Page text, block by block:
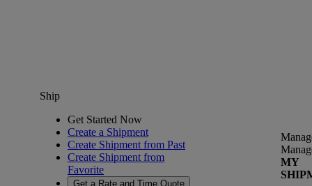
Ship
Get Started Now
Create a Shipment
Create Shipment from Past
Create Shipment from
Favorite
Get a Rate and Time Quote
MY